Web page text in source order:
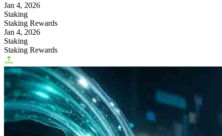
Jan 4, 2026
Staking
Staking Rewards
Jan 4, 2026
Staking
Staking Rewards